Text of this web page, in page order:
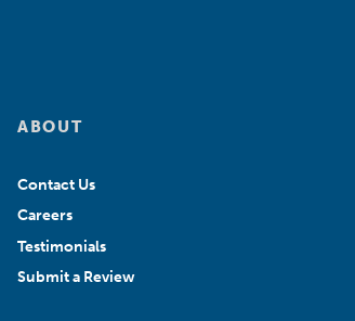
ABOUT
Contact Us
Careers
Testimonials
Submit a Review